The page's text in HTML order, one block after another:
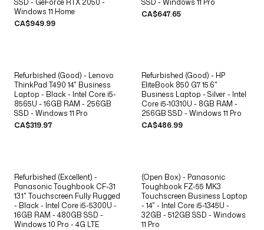
SSD - GeForce RTX 2050 -
Windows 11 Home
CA$949.99
SSD - Windows 11 Pro
CA$647.65
Refurbished (Good) - Lenovo
ThinkPad T490 14" Business
Laptop - Black - Intel Core i5-
8565U - 16GB RAM - 256GB
SSD - Windows 11 Pro
CA$319.97
Refurbished (Good) - HP
EliteBook 850 G7 15.6"
Business Laptop - Silver - Intel
Core i5-10310U - 8GB RAM -
256GB SSD - Windows 11 Pro
CA$486.99
Refurbished (Excellent) -
Panasonic Toughbook CF-31
13.1" Touchscreen Fully Rugged
- Black - Intel Core i5-5300U -
16GB RAM - 480GB SSD -
Windows 10 Pro - 4G LTE
(Open Box) - Panasonic
Toughbook FZ-55 MK3
Touchscreen Business Laptop
- 14" - Intel Core i5-1345U -
32GB - 512GB SSD - Windows
11 Pro